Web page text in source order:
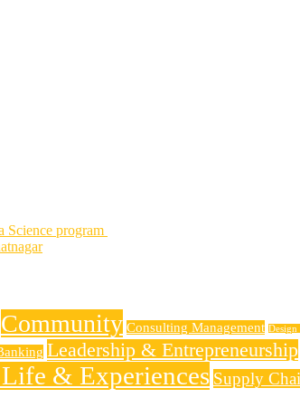
Science program
Community Consulting Management
Leadership & Entrepreneurship
& Experiences Supply